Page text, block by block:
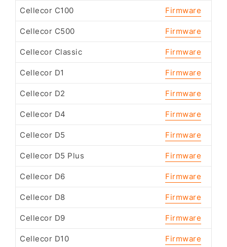
Cellecor C100 Firmware
Cellecor C500 Firmware
Cellecor Classic Firmware
Cellecor D1 Firmware
Cellecor D2 Firmware
Cellecor D4 Firmware
Cellecor D5 Firmware
Cellecor D5 Plus Firmware
Cellecor D6 Firmware
Cellecor D8 Firmware
Cellecor D9 Firmware
Cellecor D10 Firmware